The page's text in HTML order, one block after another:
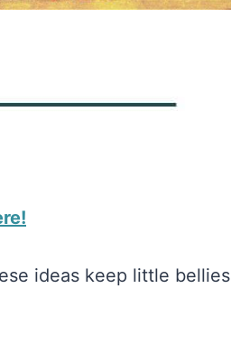
ideas keep little bellies